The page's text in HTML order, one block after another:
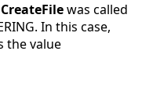
CreateFilewas called
In this case,
the value